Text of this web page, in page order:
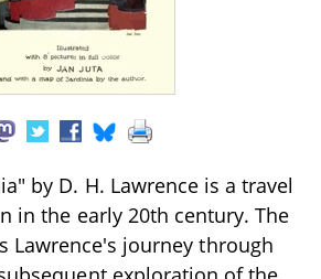
by D. H. Lawrence is a travel
in the early 20th century. The
Lawrence's journey through